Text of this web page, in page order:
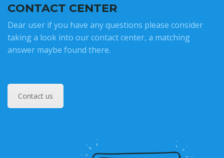
CONTACT CENTER
Dear user if you have any questions please consider
taking a look into our contact center, a matching
answer maybe found there.
Contact us